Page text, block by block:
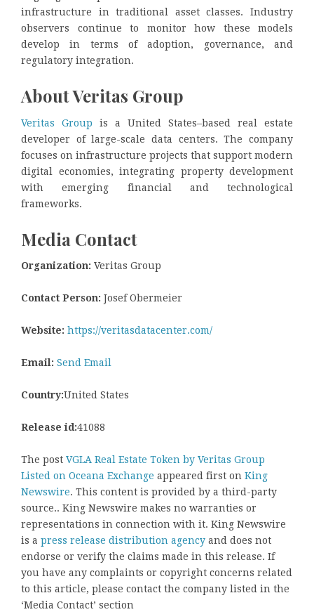
infrastructure in traditional asset classes. Industry
observers continue to monitor how these models
develop in terms of adoption, governance, and
regulatory integration.
About Veritas Group
Veritas Group is a United States–based real estate
developer of large-scale data centers. The company
focuses on infrastructure projects that support modern
digital economies, integrating property development
with emerging financial and technological
frameworks.
Media Contact
Organization: Veritas Group
Contact Person: Josef Obermeier
Website: https://veritasdatacenter.com/
Email: Send Email
Country:United States
Release id:41088
The post VGLA Real Estate Token by Veritas Group
Listed on Oceana Exchange appeared first on King
Newswire. This content is provided by a third-party
source.. King Newswire makes no warranties or
representations in connection with it. King Newswire
is a press release distribution agency and does not
endorse or verify the claims made in this release. If
you have any complaints or copyright concerns related
to this article, please contact the company listed in the
‘Media Contact’ section